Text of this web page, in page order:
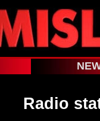
Radio